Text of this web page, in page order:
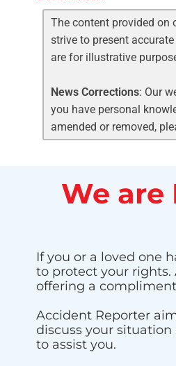
The content provided on
strive to present
are for illustrative
News Corrections: Our
you have personal
amended or removed,
We are
If you or a loved one
to protect your rights.
offering a
Accident Reporter
discuss your
to assist you.